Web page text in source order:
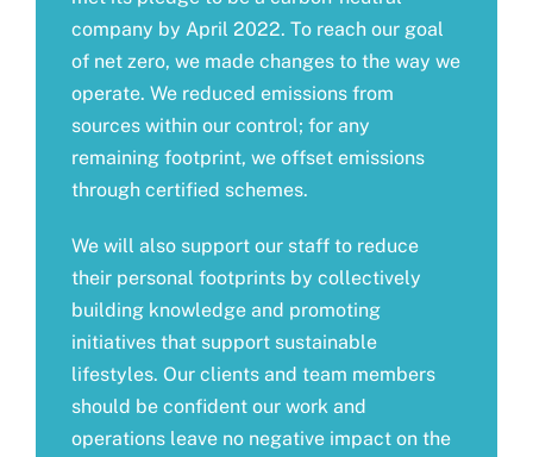
company by April 2022. To reach our goal
of net zero, we made changes to the way we
operate. We reduced emissions from
sources within our control; for any
remaining footprint, we offset emissions
through certified schemes.
We will also support our staff to reduce
their personal footprints by collectively
building knowledge and promoting
initiatives that support sustainable
lifestyles. Our clients and team members
should be confident our work and
operations leave no negative impact on the